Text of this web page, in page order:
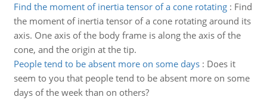
Find the moment of inertia tensor of a cone rotating: Find
the moment of inertia tensor of a cone rotating around its
axis. One axis of the body frame is along the axis of the
cone, and the origin at the tip.
People tend to be absent more on some days: Does it
seem to you that people tend to be absent more on some
days of the week than on others?